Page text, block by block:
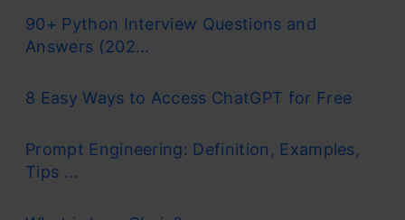
90+ Python Interview Questions and
Answers (202...
8 Easy Ways to Access ChatGPT for Free
Prompt Engineering: Definition, Examples,
Tips ...